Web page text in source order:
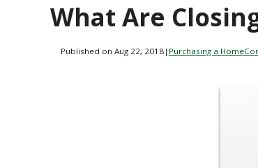
What Are
Published on Aug 22, 2018| Purchasing a Home